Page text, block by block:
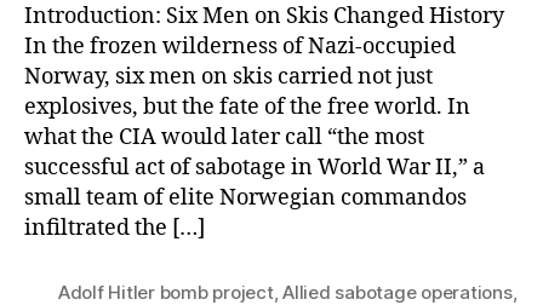
Introduction: Six Men on Skis Changed History
In the frozen wilderness of Nazi-occupied
Norway, six men on skis carried not just
explosives, but the fate of the free world. In
what the CIA would later call “the most
successful act of sabotage in World War II,” a
small team of elite Norwegian commandos
infiltrated the […]
Adolf Hitler bomb project,Allied sabotage operations,